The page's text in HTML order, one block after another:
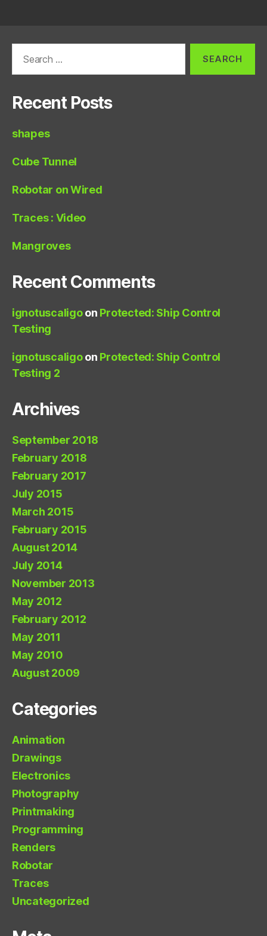
Recent Posts
shapes
Cube Tunnel
Robotar on Wired
Traces : Video
Mangroves
Recent Comments
ignotuscaligoon Protected: Ship Control
Testing
ignotuscaligoon Protected: Ship Control
Testing 2
Archives
September 2018
February 2018
February 2017
July 2015
March 2015
February 2015
August 2014
July 2014
November 2013
May 2012
February 2012
May 2011
May 2010
August 2009
Categories
Animation
Drawings
Electronics
Photography
Printmaking
Programming
Renders
Robotar
Traces
Uncategorized